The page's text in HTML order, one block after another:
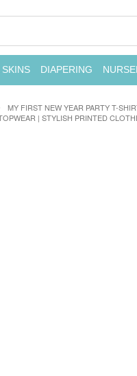
SKINS DIAPERING
MY FIRST NEW YEAR PARTY T-
| STYLISH PRINTED